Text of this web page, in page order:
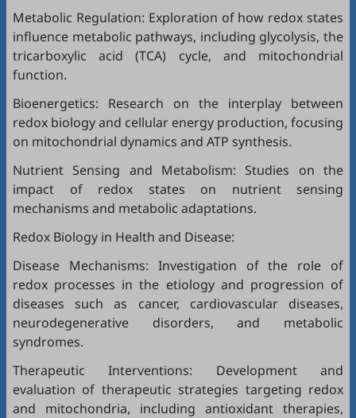
Metabolic Regulation: Exploration of how redox states
influence metabolic pathways, including glycolysis, the
tricarboxylic acid (TCA) cycle, and mitochondrial
function.
Bioenergetics: Research on the interplay between
redox biology and cellular energy production, focusing
on mitochondrial dynamics and ATP synthesis.
Nutrient Sensing and Metabolism: Studies on the
impact of redox states on nutrient sensing
mechanisms and metabolic adaptations.
Redox Biology in Health and Disease:
Disease Mechanisms: Investigation of the role of
redox processes in the etiology and progression of
diseases such as cancer, cardiovascular diseases,
neurodegenerative disorders, and metabolic
syndromes.
Therapeutic Interventions: Development and
evaluation of therapeutic strategies targeting redox
and mitochondria, including antioxidant therapies,